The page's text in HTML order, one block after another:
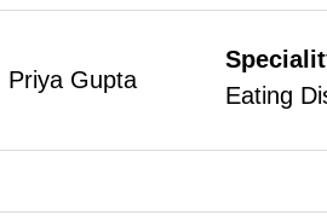
Priya Gupta
Eating